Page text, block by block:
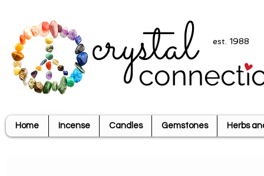
crystal est. 1988
Home Incense Candles Gemstones Herbs